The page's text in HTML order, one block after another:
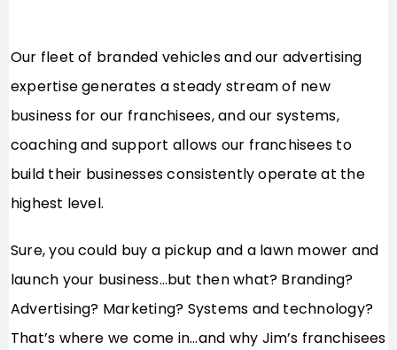
Our fleet of branded vehicles and our advertising
expertise generates a steady stream of new
business for our franchisees, and our systems,
coaching and support allows our franchisees to
build their businesses consistently operate at the
highest level.
Sure, you could buy a pickup and a lawn mower and
launch your business…but then what? Branding?
Advertising? Marketing? Systems and technology?
That’s where we come in…and why Jim’s franchisees